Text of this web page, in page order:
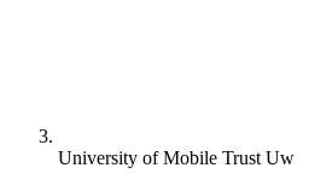
University of Mobile Trust Uw